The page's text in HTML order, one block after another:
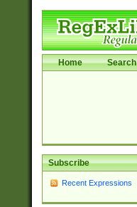
Home Search
Subscribe
Recent Expressions